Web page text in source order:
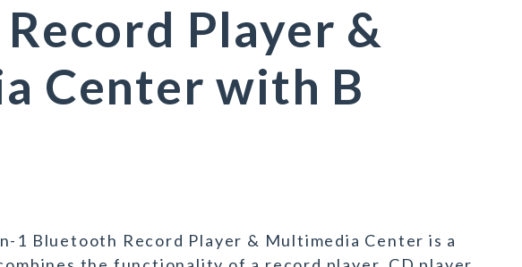
Player &
Center with B
1 Bluetooth Record Player & Multimedia Center is a